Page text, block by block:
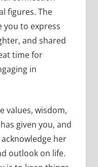
figures. The
you to express
and shared
time for
in
values, wisdom,
given you, and
her
outlook on life.